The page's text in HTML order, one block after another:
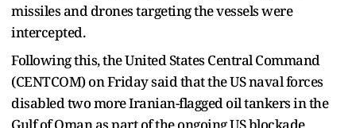
missiles and drones targeting the vessels were
intercepted.
Following this, the United States Central Command
(CENTCOM) on Friday said that the US naval forces
disabled two more Iranian-flagged oil tankers in the